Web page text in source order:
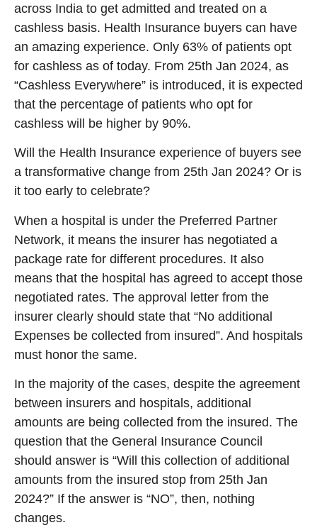
across India to get admitted and treated on a
cashless basis. Health Insurance buyers can have
an amazing experience. Only 63% of patients opt
for cashless as of today. From 25th Jan 2024, as
“Cashless Everywhere” is introduced, it is expected
that the percentage of patients who opt for
cashless will be higher by 90%.
Will the Health Insurance experience of buyers see
a transformative change from 25th Jan 2024? Or is
it too early to celebrate?
When a hospital is under the Preferred Partner
Network, it means the insurer has negotiated a
package rate for different procedures. It also
means that the hospital has agreed to accept those
negotiated rates. The approval letter from the
insurer clearly should state that “No additional
Expenses be collected from insured”. And hospitals
must honor the same.
In the majority of the cases, despite the agreement
between insurers and hospitals, additional
amounts are being collected from the insured. The
question that the General Insurance Council
should answer is “Will this collection of additional
amounts from the insured stop from 25th Jan
2024?” If the answer is “NO”, then, nothing
changes.